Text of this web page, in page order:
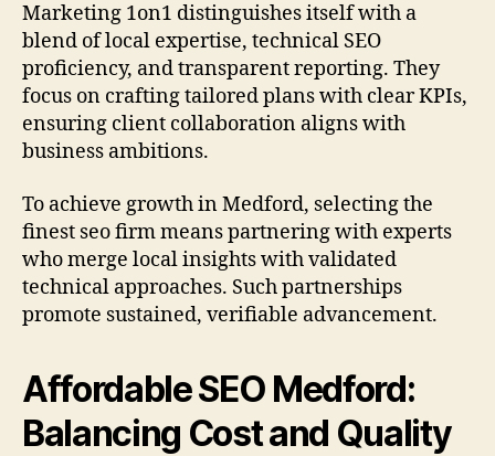
Marketing 1on1 distinguishes itself with a
blend of local expertise, technical SEO
proficiency, and transparent reporting. They
focus on crafting tailored plans with clear KPIs,
ensuring client collaboration aligns with
business ambitions.
To achieve growth in Medford, selecting the
finest seo firm means partnering with experts
who merge local insights with validated
technical approaches. Such partnerships
promote sustained, verifiable advancement.
Affordable SEO Medford:
Balancing Cost and Quality